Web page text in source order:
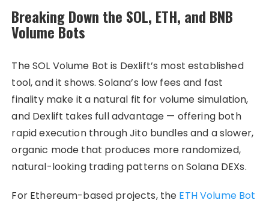
Breaking Down the SOL, ETH, and BNB
Volume Bots
The SOL Volume Bot is Dexlift’s most established
tool, and it shows. Solana’s low fees and fast
finality make it a natural fit for volume simulation,
and Dexlift takes full advantage — offering both
rapid execution through Jito bundles and a slower,
organic mode that produces more randomized,
natural-looking trading patterns on Solana DEXs.
For Ethereum-based projects, the ETH Volume Bot